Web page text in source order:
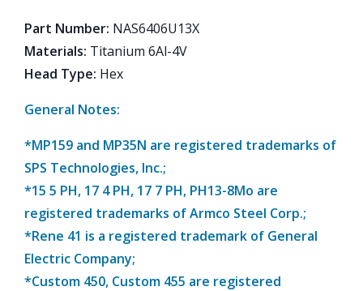
Part Number: NAS6406U13X
Materials: Titanium 6Al-4V
Head Type: Hex
General Notes:
*MP159 and MP35N are registered trademarks of
SPS Technologies, Inc.;
*15 5 PH, 17 4 PH, 17 7 PH, PH13-8Mo are
registered trademarks of Armco Steel Corp.;
*Rene 41 is a registered trademark of General
Electric Company;
*Custom 450, Custom 455 are registered